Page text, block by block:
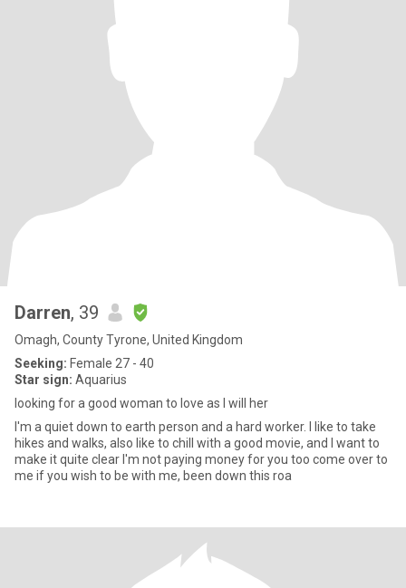
Darren, 39
Omagh, County Tyrone, United Kingdom
Seeking: Female 27 - 40
Star sign: Aquarius
looking for a good woman to love as I will her
I'm a quiet down to earth person and a hard worker. I like to take
hikes and walks, also like to chill with a good movie, and I want to
make it quite clear I'm not paying money for you too come over to
me if you wish to be with me, been down this roa